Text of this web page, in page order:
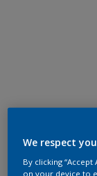
We respect
By clicking
on your device to